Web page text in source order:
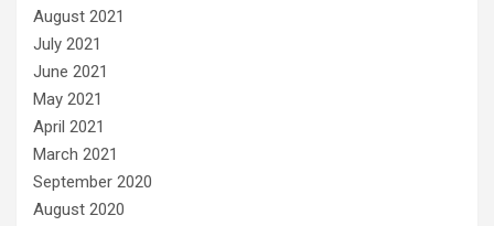
August 2021
July 2021
June 2021
May 2021
April 2021
March 2021
September 2020
August 2020